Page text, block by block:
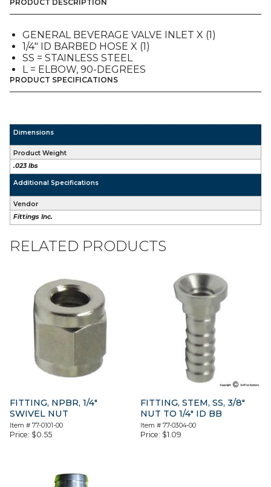
SS,
BEVERAGE
TO
1/4"
ID
Bb
quantity
PRODUCT DESCRIPTION
GENERAL BEVERAGE VALVE INLET X (1)
1/4″ ID BARBED HOSE X (1)
SS = STAINLESS STEEL
L = ELBOW, 90-DEGREES
PRODUCT SPECIFICATIONS
Dimensions
Product Weight
.023 lbs
Additional Specifications
Vendor
Fittings Inc.
RELATED PRODUCTS
FITTING, NPBR, 1/4″
SWIVEL NUT
Item # 77-0101-00
Price: $0.55
FITTING, STEM, SS, 3/8″
NUT TO 1/4″ ID BB
Item #77-0304-00
Price: $1.09